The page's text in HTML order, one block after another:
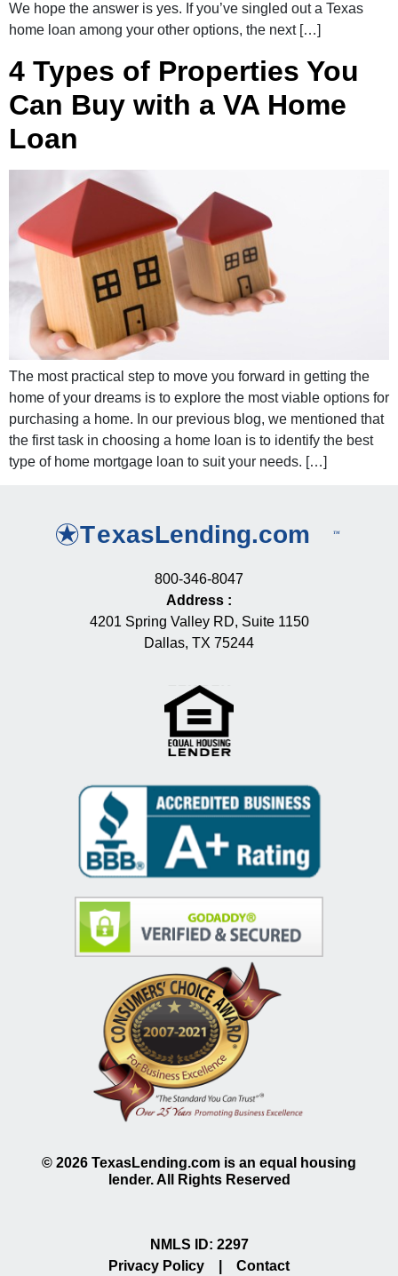
We hope the answer is yes. If you’ve singled out a Texas
home loan among your other options, the next […]
4 Types of Properties You
Can Buy with a VA Home
Loan
The most practical step to move you forward in getting the
home of your dreams is to explore the most viable options for
purchasing a home. In our previous blog, we mentioned that
the first task in choosing a home loan is to identify the best
type of home mortgage loan to suit your needs. […]
800-346-8047
Address :
4201 Spring Valley RD, Suite 1150
Dallas, TX 75244
© 2026 TexasLending.com is an equal housing
lender. All Rights Reserved
NMLS ID: 2297
Privacy Policy
Contact